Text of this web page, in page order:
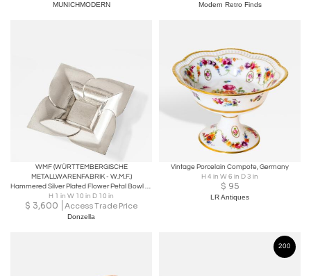
MUNICHMODERN Modern Retro Finds
WMF (WÜRTTEMBERGISCHE
METALLWARENFABRIK - W.M.F.)
Hammered Silver Plated Flower Petal Bowl by WMF
H 1 in W 10 in D 10 in
$ 3,600 Access Trade Price
Donzella
Vintage Porcelain Compote, Germany
H 4 in W 6 in D 3 in
$ 95
LR Antiques
200